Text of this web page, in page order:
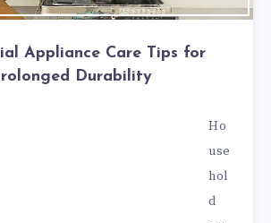
Appliance Care Tips for
Durability
Ho
use
hol
d